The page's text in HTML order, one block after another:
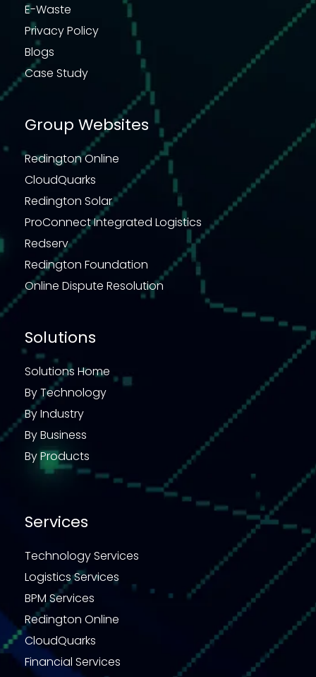
E-Waste
Privacy Policy
Blogs
Case Study
Group Websites
Redington Online
CloudQuarks
Redington Solar
ProConnect Integrated Logistics
Redserv
Redington Foundation
Online Dispute Resolution
Solutions
Solutions Home
By Technology
By Industry
By Business
By Products
Services
Technology Services
Logistics Services
BPM Services
Redington Online
CloudQuarks
Financial Services